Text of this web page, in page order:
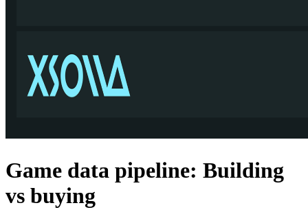
Game data pipeline: Building
vs buying